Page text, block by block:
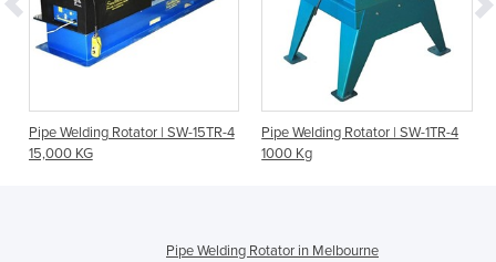
Pipe Welding Rotator | SW-15TR-4
15,000 KG
Pipe Welding Rotator | SW-1TR-4
1000 Kg
Pipe Welding Rotator in Melbourne